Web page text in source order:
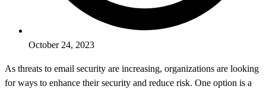
October 24, 2023
As threats to email security are increasing, organizations are looking
for ways to enhance their security and reduce risk. One option is a